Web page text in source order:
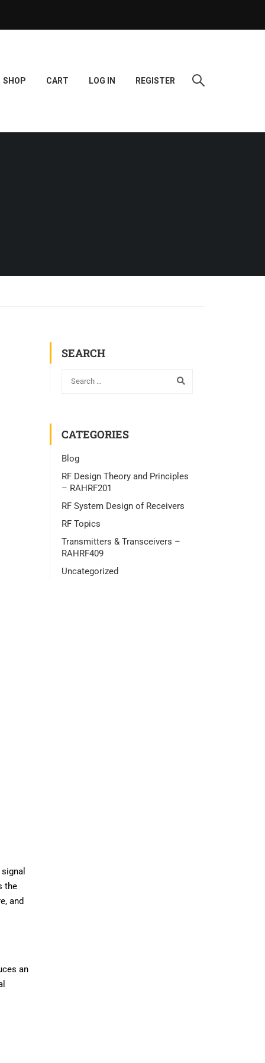
SHOP CART LOG IN REGISTER
the
and
an
SEARCH
CATEGORIES
Blog
RF Design Theory and Principles
– RAHRF201
RF System Design of Receivers
RF Topics
Transmitters & Transceivers –
RAHRF409
Uncategorized